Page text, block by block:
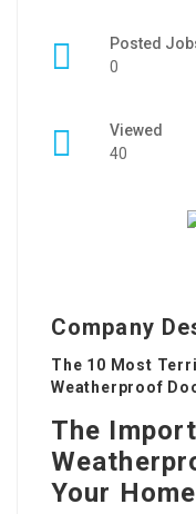
Posted
0
Viewed
40
Company
The 10 Most
Weatherproof
The
Your